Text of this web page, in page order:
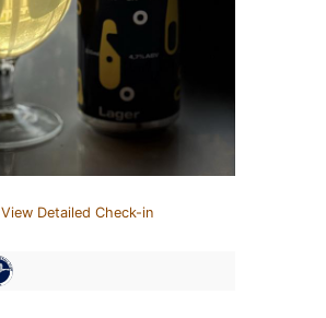
View Detailed Check-in